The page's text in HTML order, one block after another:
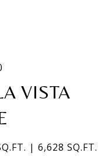
VISTA
6,628 SQ.FT.